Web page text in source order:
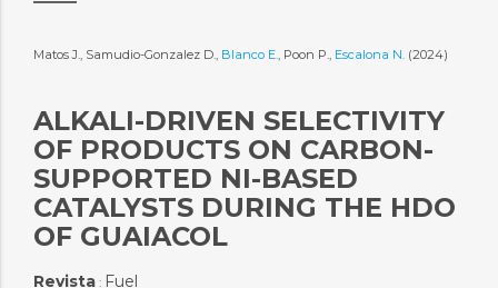
Matos J., Samudio-Gonzalez D., Blanco E., Poon P., Escalona N. (2024)
ALKALI-DRIVEN SELECTIVITY
OF PRODUCTS ON CARBON-
SUPPORTED NI-BASED
CATALYSTS DURING THE HDO
OF GUAIACOL
Revista: Fuel